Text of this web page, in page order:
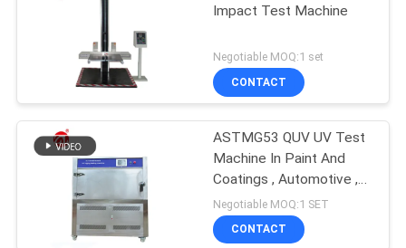
Impact Test Machine
Negotiable MOQ:1 set
CONTACT
ASTMG53 QUV UV Test
Machine In Paint And
Coatings , Automotive ,
Plastics Etc
Negotiable MOQ:1 SET
CONTACT